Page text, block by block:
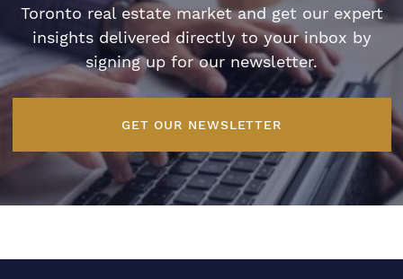
Toronto real estate market and get our expert
insights delivered directly to your inbox by
signing up for our newsletter.
GET OUR NEWSLETTER